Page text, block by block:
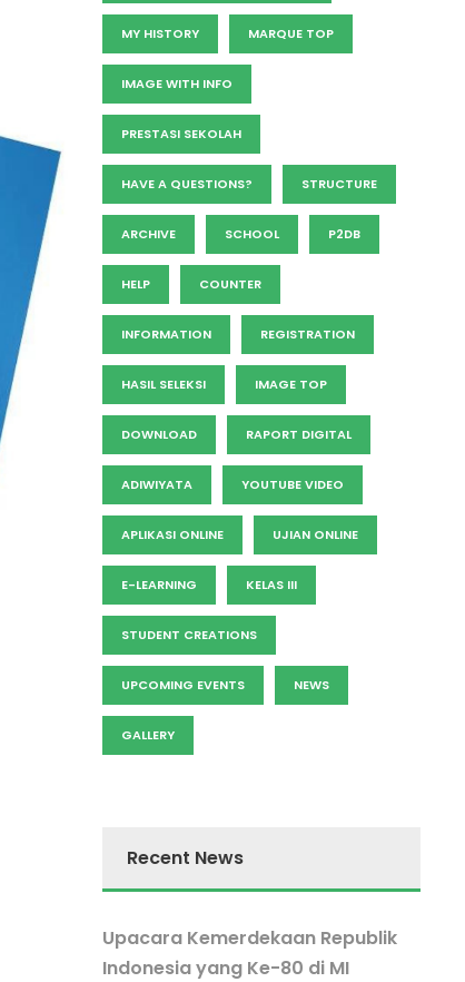
MY HISTORY MARQUE TOP
IMAGE WITH INFO
PRESTASI SEKOLAH
HAVE A QUESTIONS? STRUCTURE
ARCHIVE SCHOOL P2DB
HELP COUNTER
INFORMATION REGISTRATION
HASIL SELEKSI IMAGE TOP
DOWNLOAD RAPORT DIGITAL
ADIWIYATA YOUTUBE VIDEO
APLIKASI ONLINE UJIAN ONLINE
E-LEARNING KELAS III
STUDENT CREATIONS
UPCOMING EVENTS NEWS
GALLERY
Recent News
Upacara Kemerdekaan Republik
Indonesia yang Ke-80 di MI